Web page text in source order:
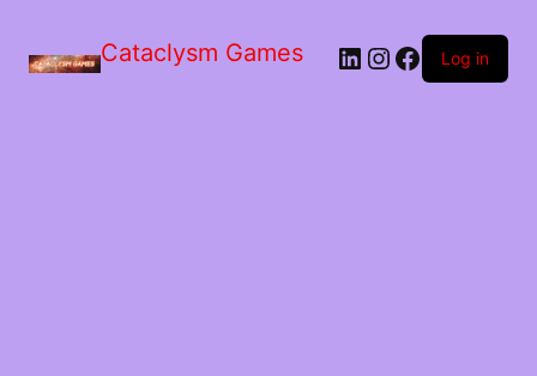
Cataclysm Games LinkedIn
Instagram
Facebook
Log in